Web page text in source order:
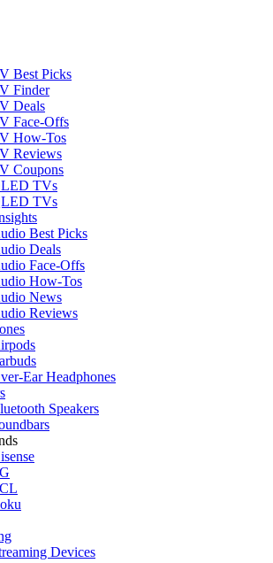
Best Picks
Finder
Deals
Face-Offs
How-Tos
Reviews
Coupons
TVs
TVs
Best Picks
Deals
Face-Offs
How-Tos
News
Reviews
Ear Headphones
Speakers
Devices